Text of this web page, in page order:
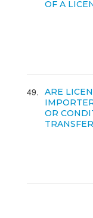
OF A
49
ARE
OR